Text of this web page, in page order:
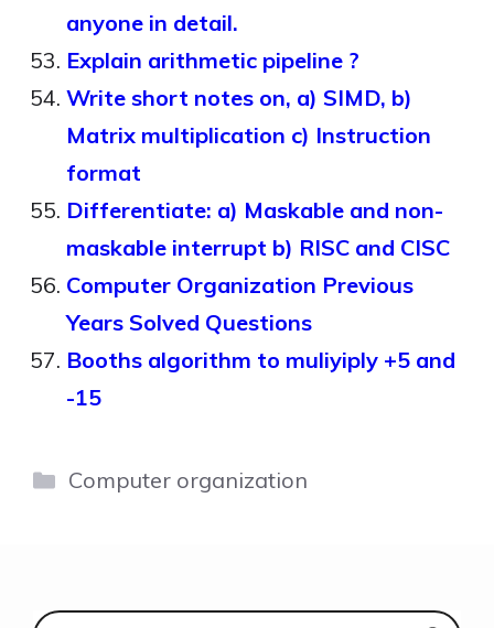
anyone in detail.
Explain arithmetic pipeline ?
Write short notes on, a) SIMD, b)
Matrix multiplication c) Instruction
format
Differentiate: a) Maskable and non-
maskable interrupt b) RISC and CISC
Computer Organization Previous
Years Solved Questions
Booths algorithm to muliyiply +5 and
-15
Categories
Computer organization